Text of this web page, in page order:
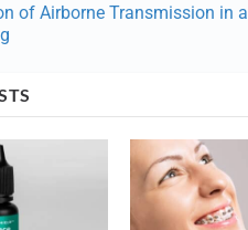
of Airborne Transmission in a